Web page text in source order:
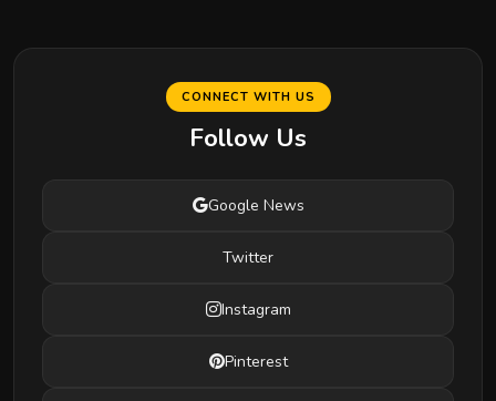
CONNECT WITH US
Follow Us
Google News
Twitter
Instagram
Pinterest